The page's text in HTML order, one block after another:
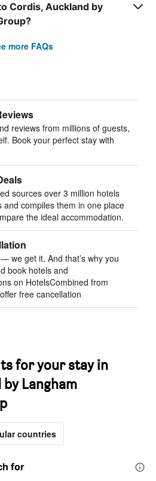
Cordis, Auckland by
more FAQs
reviews from millions of guests,
Book your perfect stay with
sources over 3 million hotels
and compiles them in one place
the ideal accommodation.
we get it. And that’s why you
book hotels and
on HotelsCombined from
free cancellation
for your stay in
Langham
countries
for